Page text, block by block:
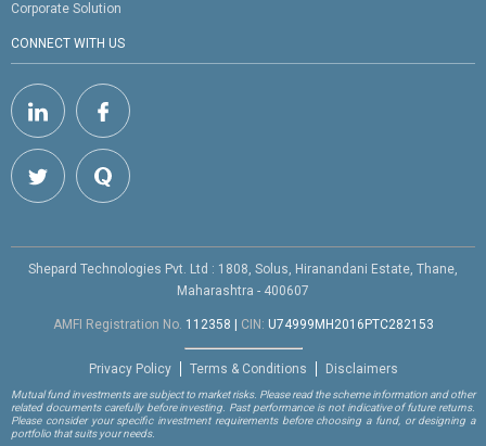
Corporate Solution
CONNECT WITH US
Shepard Technologies Pvt. Ltd : 1808, Solus, Hiranandani Estate, Thane,
Maharashtra - 400607
AMFI Registration No. 112358 CIN: U74999MH2016PTC282153
Privacy Policy Terms & Conditions Disclaimers
Mutual fund investments are subject to market risks. Please read the scheme information and other
related documents carefully before investing. Past performance is not indicative of future returns.
Please consider your specific investment requirements before choosing a fund, or designing a
portfolio that suits your needs.